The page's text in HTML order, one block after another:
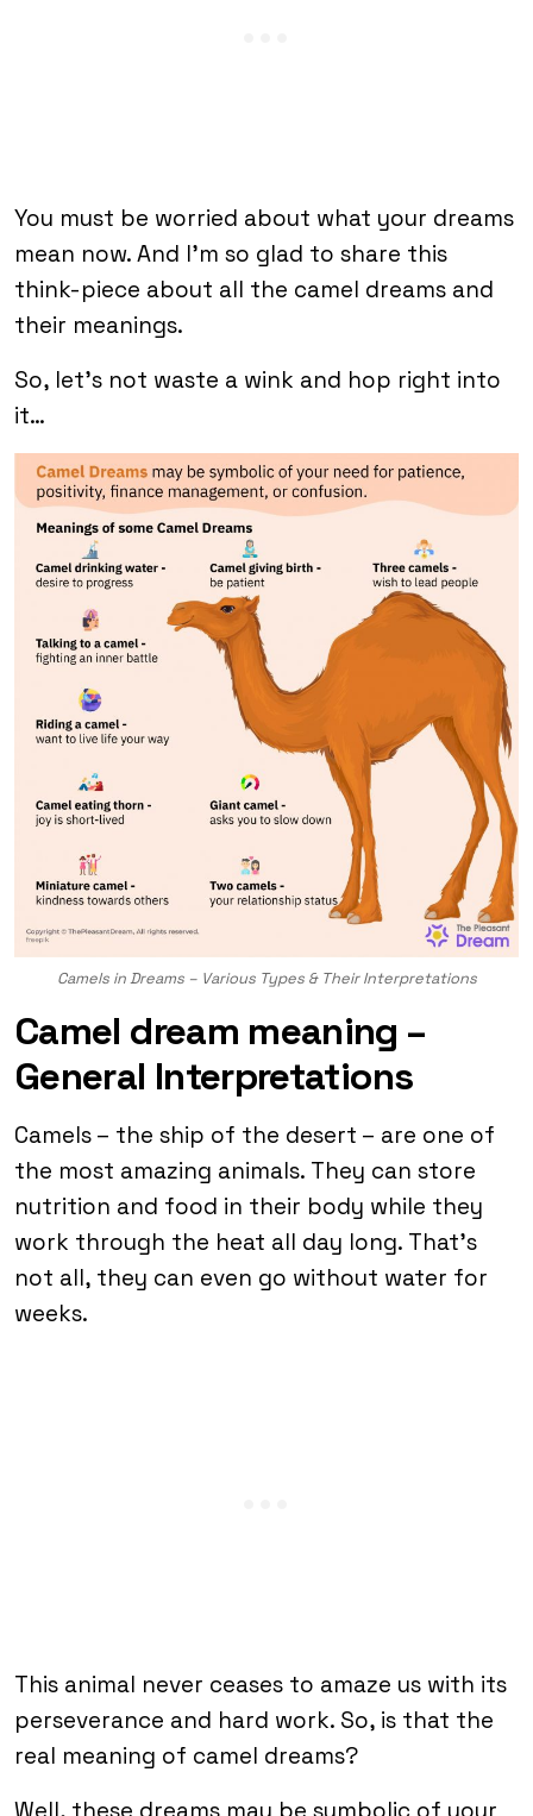
You must be worried about what your dreams
mean now. And I’m so glad to share this
think-piece about all the camel dreams and
their meanings.
So, let’s not waste a wink and hop right into
it…
Camels in Dreams – Various Types & Their Interpretations
Camel dream meaning –
General Interpretations
Camels – the ship of the desert – are one of
the most amazing animals. They can store
nutrition and food in their body while they
work through the heat all day long. That’s
not all, they can even go without water for
weeks.
This animal never ceases to amaze us with its
perseverance and hard work. So, is that the
real meaning of camel dreams?